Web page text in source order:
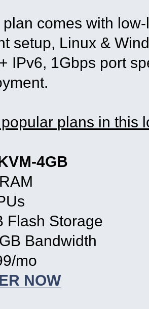
plan comes with
setup, Linux &
IPv6, 1Gbps port
plans in this
4GB
Flash Storage
Bandwidth
mo
NOW